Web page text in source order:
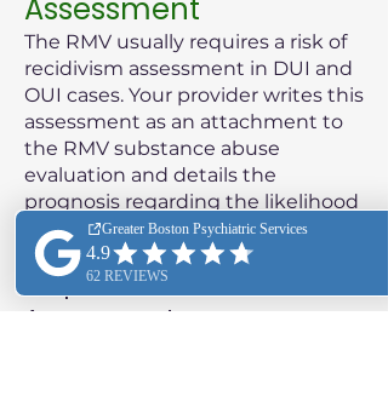
Assessment
The RMV usually requires a risk of
recidivism assessment in DUI and
OUI cases. Your provider writes this
assessment as an attachment to
the RMV substance abuse
evaluation and details the
prognosis regarding the likelihood
of the patient reoffending.
Purpose of the
Assessment: